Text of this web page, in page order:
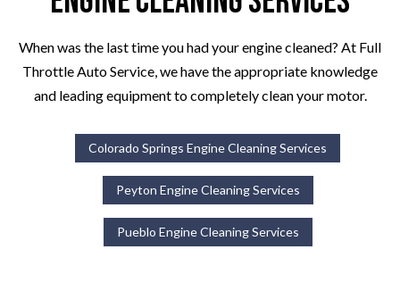
When was the last time you had your engine cleaned? At Full
Throttle Auto Service, we have the appropriate knowledge
and leading equipment to completely clean your motor.
Colorado Springs Engine Cleaning Services
Peyton Engine Cleaning Services
Pueblo Engine Cleaning Services